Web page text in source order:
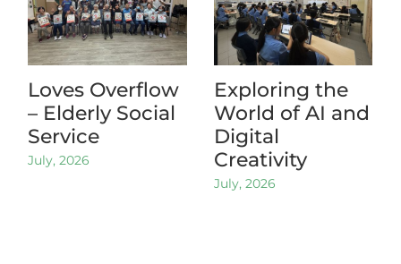
Loves Overflow
– Elderly Social
Service
July, 2026
Exploring the
World of AI and
Digital
Creativity
July, 2026